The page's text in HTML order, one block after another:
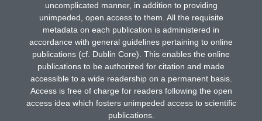
uncomplicated manner, in addition to providing
unimpeded, open access to them. All the requisite
metadata on each publication is administered in
accordance with general guidelines pertaining to online
publications (cf. Dublin Core). This enables the online
publications to be authorized for citation and made
accessible to a wide readership on a permanent basis.
Access is free of charge for readers following the open
access idea which fosters unimpeded access to scientific
publications.